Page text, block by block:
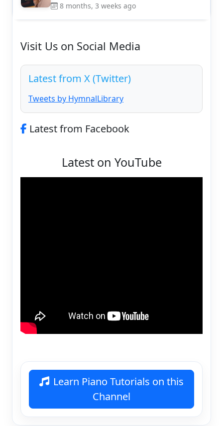
8 months, 3 weeks ago
Visit Us on Social Media
Latest from X (Twitter)
Tweets by HymnalLibrary
Latest from Facebook
Latest on YouTube
Learn Piano Tutorials on this
Channel